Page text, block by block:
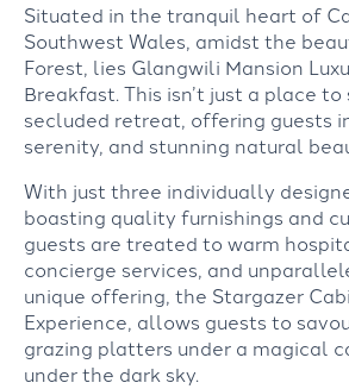
Situated in the tranquil heart of
Southwest Wales, amidst the
Forest, lies Glangwili Mansion
Breakfast. This isn’t just a place to
secluded retreat, offering guests
serenity, and stunning natural
With just three individually
boasting quality furnishings and
guests are treated to warm
concierge services, and
unique offering, the Stargazer
Experience, allows guests to
grazing platters under a magical
under the dark sky.